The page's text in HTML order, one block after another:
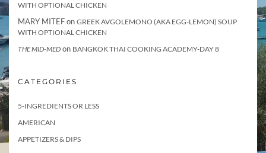
WITH OPTIONAL CHICKEN
MARY MITEFon GREEK AVGOLEMONO (AKA EGG-LEMON) SOUP
WITH OPTIONAL CHICKEN
THE MID-MED on BANGKOK THAI COOKING ACADEMY-DAY 8
CATEGORIES
5-INGREDIENTS OR LESS
AMERICAN
APPETIZERS & DIPS